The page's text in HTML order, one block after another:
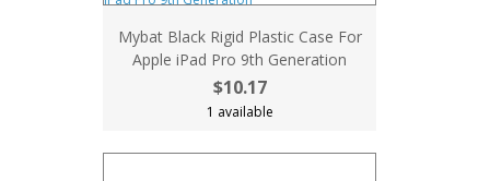
Mybat Black Rigid Plastic Case For
Apple iPad Pro 9th Generation
$10.17
1 available